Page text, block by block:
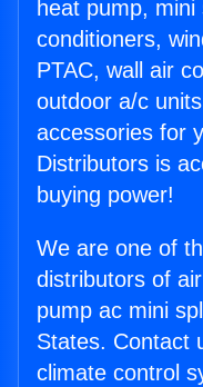
heat pump,
conditioners,
PTAC, wall air
outdoor a/c
accessories for
Distributors is
buying power!
We are one of
distributors of
pump ac mini
States. Contact
climate control